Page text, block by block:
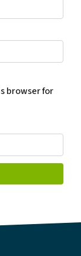
browser for